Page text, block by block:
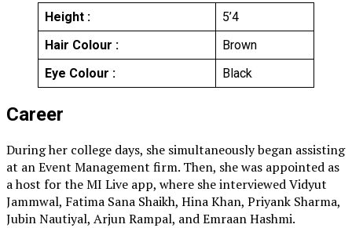
Height :
5’4
Hair Colour :
Brown
Eye Colour :
Black
Career
During her college days, she simultaneously began assisting
at an Event Management firm. Then, she was appointed as
a host for the MI Live app, where she interviewed Vidyut
Jammwal, Fatima Sana Shaikh, Hina Khan, Priyank Sharma,
Jubin Nautiyal, Arjun Rampal, and Emraan Hashmi.